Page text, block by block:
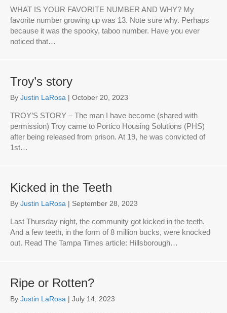
WHAT IS YOUR FAVORITE NUMBER AND WHY? My
favorite number growing up was 13. Note sure why. Perhaps
because it was the spooky, taboo number. Have you ever
noticed that…
Troy’s story
By Justin LaRosa | October 20, 2023
TROY’S STORY – The man I have become (shared with
permission) Troy came to Portico Housing Solutions (PHS)
after being released from prison. At 19, he was convicted of
1st…
Kicked in the Teeth
By Justin LaRosa | September 28, 2023
Last Thursday night, the community got kicked in the teeth.
And a few teeth, in the form of 8 million bucks, were knocked
out. Read The Tampa Times article: Hillsborough…
Ripe or Rotten?
By Justin LaRosa | July 14, 2023